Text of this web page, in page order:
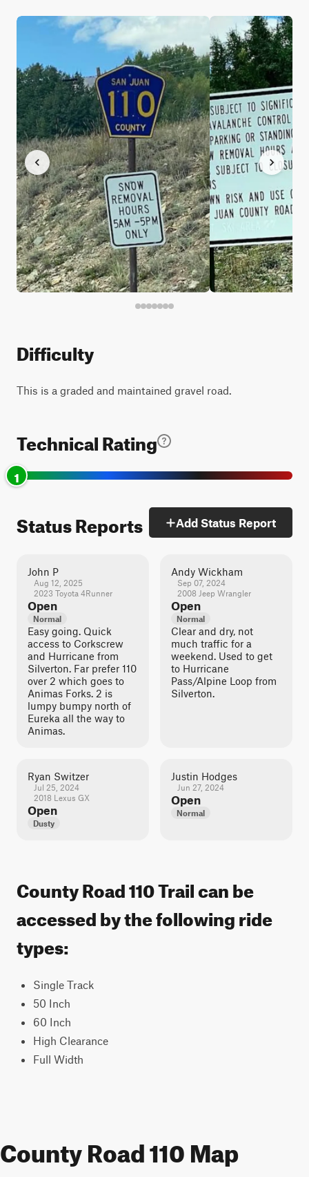
Difficulty
This is a graded and maintained gravel road.
Technical Rating
1
Status Reports Add Status Report
John P
Aug 12, 2025
2023 Toyota 4Runner
Open
Normal
Easy going. Quick
access to Corkscrew
and Hurricane from
Silverton. Far prefer 110
over 2 which goes to
Animas Forks. 2 is
lumpy bumpy north of
Eureka all the way to
Animas.
Andy Wickham
Sep 07, 2024
2008 Jeep Wrangler
Open
Normal
Clear and dry, not
much traffic for a
weekend. Used to get
to Hurricane
Pass/Alpine Loop from
Silverton.
Ryan Switzer
Jul 25, 2024
2018 Lexus GX
Open
Dusty
Justin Hodges
Jun 27, 2024
Open
Normal
County Road 110 Trail can be
accessed by the following ride
types:
Single Track
50 Inch
60 Inch
High Clearance
Full Width
County Road 110 Map